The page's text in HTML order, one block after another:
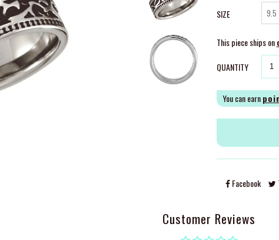
SIZE
This piece ships on
QUANTITY
You can earn
Facebook
Customer Reviews